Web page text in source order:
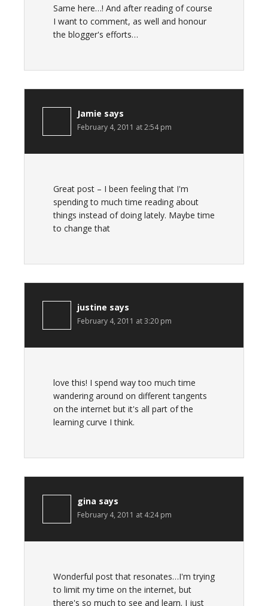
Same here…! And after reading of course
I want to comment, as well and honour
the blogger's efforts…
Jamie says
February 4, 2011 at 2:54 pm
Great post – I been feeling that I'm
spending to much time reading about
things instead of doing lately. Maybe time
to change that
justine says
February 4, 2011 at 3:20 pm
love this! I spend way too much time
wandering around on different tangents
on the internet but it's all part of the
learning curve I think.
gina says
February 4, 2011 at 4:24 pm
Wonderful post that resonates…I'm trying
to limit my time on the internet, but
there's so much to see and learn. I just